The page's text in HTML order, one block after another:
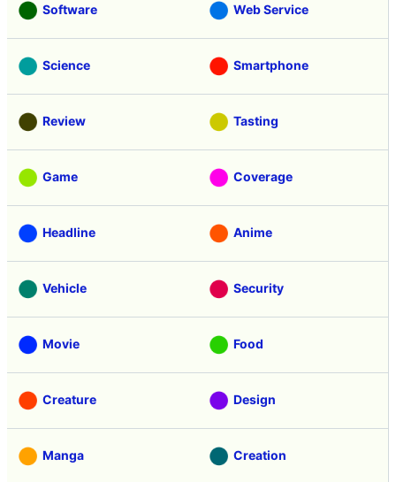
Software Web Service
Science Smartphone
Review Tasting
Game Coverage
Headline Anime
Vehicle Security
Movie Food
Creature Design
Manga Creation